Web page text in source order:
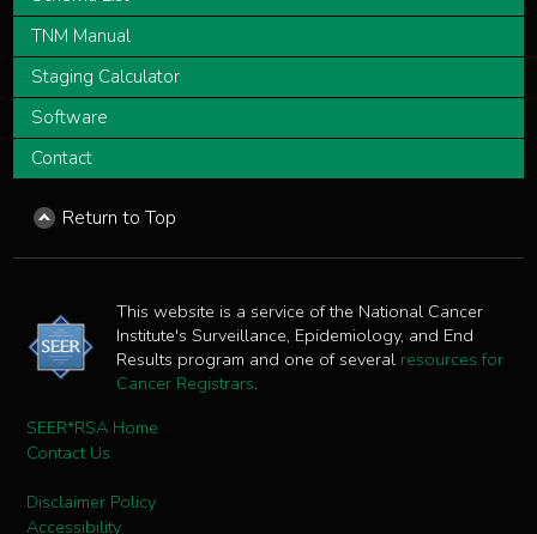
TNM Manual
Staging Calculator
Software
Contact
Return to Top
This website is a service of the National Cancer
Institute's Surveillance, Epidemiology, and End
Results program and one of several resources for
Cancer Registrars.
SEER*RSA Home
Contact Us
Disclaimer Policy
Accessibility